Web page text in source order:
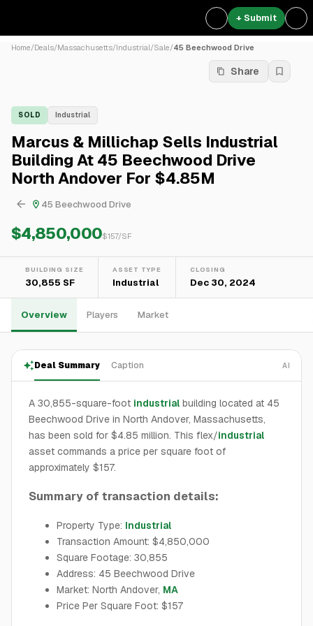
+ Submit
Home/Deals/Massachusetts/Industrial/Sale/45 Beechwood Drive
Share
SOLD Industrial
Marcus & Millichap Sells Industrial
Building At 45 Beechwood Drive
North Andover For $4.85M
45 Beechwood Drive
$4,850,000$157/SF
BUILDING SIZE
30,855 SF
ASSET TYPE
Industrial
CLOSING
Dec 30, 2024
Overview Players Market
Deal Summary Caption AI
A 30,855-square-foot industrial building located at 45
Beechwood Drive in North Andover, Massachusetts,
has been sold for $4.85 million. This flex/industrial
asset commands a price per square foot of
approximately $157.
Summary of transaction details:
Property Type: Industrial
Transaction Amount: $4,850,000
Square Footage: 30,855
Address: 45 Beechwood Drive
Market: North Andover, MA
Price Per Square Foot: $157